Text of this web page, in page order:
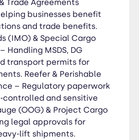
for a hassle-free
&
– Facilitating secure
financial risks.
Entry Support – Assisting
selling, and distributing
Trade Dispute
contract disputes,
legal matters with Chinese
businesses develop
through trusted
Trade Agreements
businesses benefit
and trade benefits.
(IMO) & Special Cargo
Handling MSDS, DG
transport permits for
Reefer & Perishable
– Regulatory paperwork
and sensitive
(OOG) & Project Cargo
legal approvals for
lift shipments.